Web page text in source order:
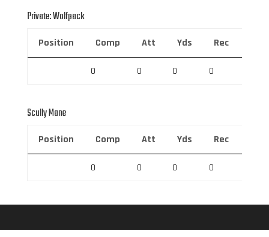
Private: Wolfpack
Position Comp Att Yds Rec
0 0 0 0
Scully Mane
Position Comp Att Yds Rec
0 0 0 0